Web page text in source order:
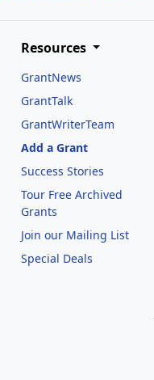
Resources
GrantNews
GrantTalk
GrantWriterTeam
Add a Grant
Success Stories
Tour Free Archived
Grants
Join our Mailing List
Special Deals